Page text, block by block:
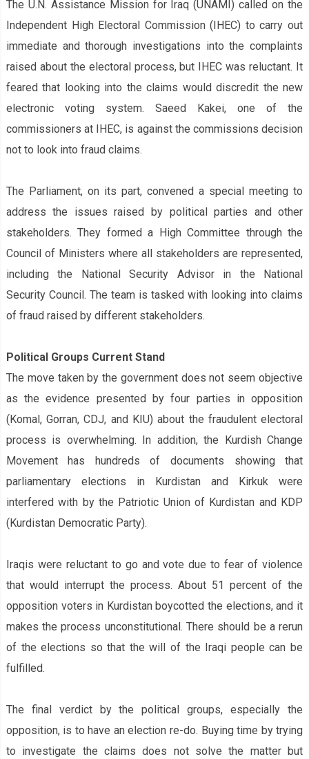
The U.N. Assistance Mission for Iraq (UNAMI) called on the
Independent High Electoral Commission (IHEC) to carry out
immediate and thorough investigations into the complaints
raised about the electoral process, but IHEC was reluctant. It
feared that looking into the claims would discredit the new
electronic voting system. Saeed Kakei, one of the
commissioners at IHEC, is against the commission‌s decision
not to look into fraud claims.
The Parliament, on its part, convened a special meeting to
address the issues raised by political parties and other
stakeholders. They formed a High Committee through the
Council of Ministers where all stakeholders are represented,
including the National Security Advisor in the National
Security Council. The team is tasked with looking into claims
of fraud raised by different stakeholders.
Political Groups‌ Current Stand
The move taken by the government does not seem objective
as the evidence presented by four parties in opposition
(Komal, Gorran, CDJ, and KIU) about the fraudulent electoral
process is overwhelming. In addition, the Kurdish Change
Movement has hundreds of documents showing that
parliamentary elections in Kurdistan and Kirkuk were
interfered with by the Patriotic Union of Kurdistan and KDP
(Kurdistan Democratic Party).
Iraqis were reluctant to go and vote due to fear of violence
that would interrupt the process. About 51 percent of the
opposition voters in Kurdistan boycotted the elections, and it
makes the process unconstitutional. There should be a rerun
of the elections so that the will of the Iraqi people can be
fulfilled.
The final verdict by the political groups, especially the
opposition, is to have an election re-do. Buying time by trying
to investigate the claims does not solve the matter but